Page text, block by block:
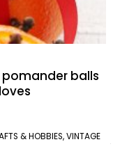
balls
& HOBBIES,VINTAGE